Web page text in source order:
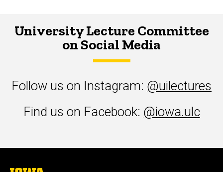
University Lecture Committee
on Social Media
Follow us on Instagram: @uilectures
Find us on Facebook: @iowa.ulc